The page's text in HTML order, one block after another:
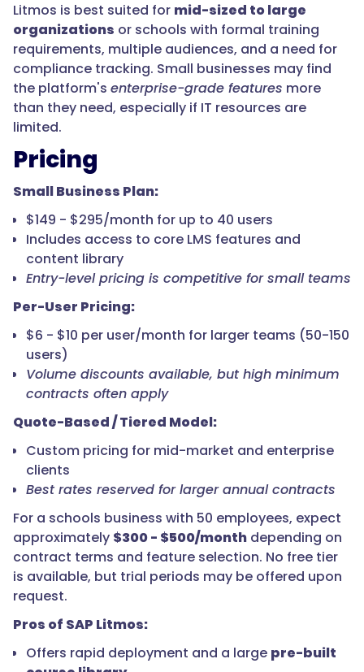
Litmos is best suited for mid-sized to large
organizations or schools with formal training
requirements, multiple audiences, and a need for
compliance tracking. Small businesses may find
the platform's enterprise-grade features more
than they need, especially if IT resources are
limited.
Pricing
Small Business Plan:
$149 - $295/month for up to 40 users
Includes access to core LMS features and
content library
Entry-level pricing is competitive for small teams
Per-User Pricing:
$6 - $10 per user/month for larger teams (50-150
users)
Volume discounts available, but high minimum
contracts often apply
Quote-Based / Tiered Model:
Custom pricing for mid-market and enterprise
clients
Best rates reserved for larger annual contracts
For a schools business with 50 employees, expect
approximately $300 - $500/month depending on
contract terms and feature selection. No free tier
is available, but trial periods may be offered upon
request.
Pros of SAP Litmos:
Offers rapid deployment and a large pre-built